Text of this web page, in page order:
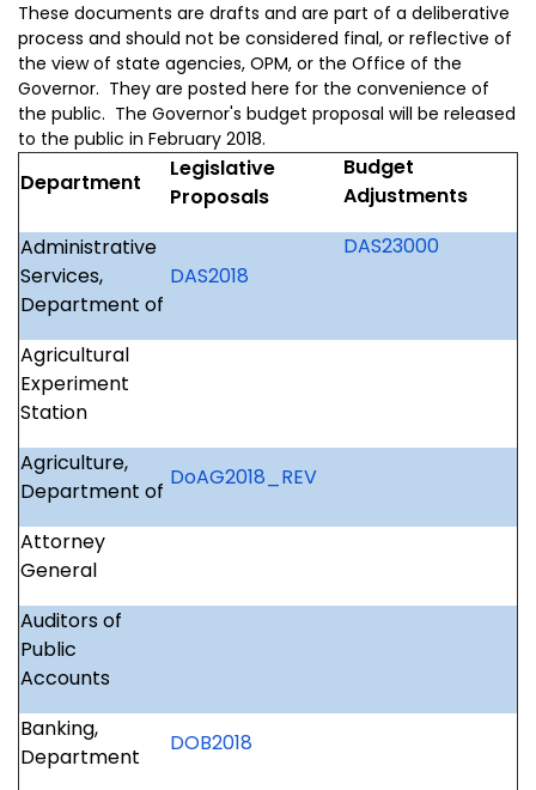
These documents are drafts and are part of a deliberative
process and should not be considered final, or reflective of
the view of state agencies, OPM, or the Office of the
Governor. They are posted here for the convenience of
the public. The Governor's budget proposal will be released
to the public in February 2018.
Department
Legislative
Proposals
Budget
Adjustments
Administrative
Services,
Department of
DAS2018
DAS23000
Agricultural
Experiment
Station
Agriculture,
Department of
DoAG2018_REV
Attorney
General
Auditors of
Public
Accounts
Banking,
Department
DOB2018